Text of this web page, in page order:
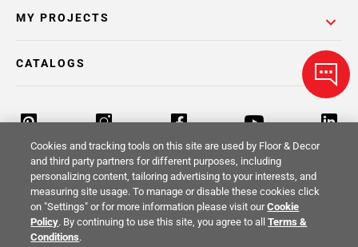
MY PROJECTS
CATALOGS
Return Policy Terms & Conditions Privacy Policy
Your Privacy Rights
Cookies and tracking tools on this site are used by Floor & Decor
and third party partners for different purposes, including
personalizing content, tailoring advertising to your interests, and
measuring site usage. To manage or disable these cookies click
on "Settings" or for more information please visit ourCookie
Policy. By continuing to use this site, you agree to allTerms &
Conditions.